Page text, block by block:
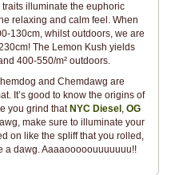
illuminate the euphoric
relaxing and calm feel. When
130cm, whilst outdoors, we are
The Lemon Kush yields
400-550/m² outdoors.
and Chemdawg are
It’s good to know the origins of
you grind thatNYC Diesel OG
make sure to illuminate your
on like the spliff that you rolled,
a dawg. Aaaaooooouuuuuuu!!